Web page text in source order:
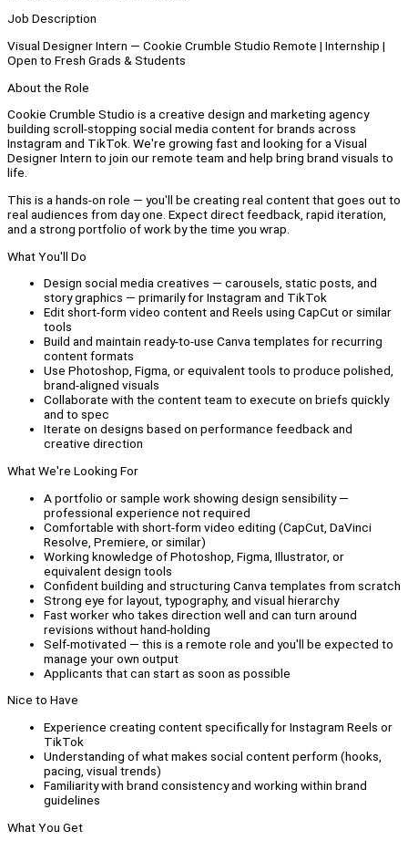
Job Description
Visual Designer Intern — Cookie Crumble Studio Remote | Internship |
Open to Fresh Grads & Students
About the Role
Cookie Crumble Studio is a creative design and marketing agency
building scroll-stopping social media content for brands across
Instagram and TikTok. We're growing fast and looking for a Visual
Designer Intern to join our remote team and help bring brand visuals to
life.
This is a hands-on role — you'll be creating real content that goes out to
real audiences from day one. Expect direct feedback, rapid iteration,
and a strong portfolio of work by the time you wrap.
What You'll Do
Design social media creatives — carousels, static posts, and
story graphics — primarily for Instagram and TikTok
Edit short-form video content and Reels using CapCut or similar
tools
Build and maintain ready-to-use Canva templates for recurring
content formats
Use Photoshop, Figma, or equivalent tools to produce polished,
brand-aligned visuals
Collaborate with the content team to execute on briefs quickly
and to spec
Iterate on designs based on performance feedback and
creative direction
What We're Looking For
A portfolio or sample work showing design sensibility —
professional experience not required
Comfortable with short-form video editing (CapCut, DaVinci
Resolve, Premiere, or similar)
Working knowledge of Photoshop, Figma, Illustrator, or
equivalent design tools
Confident building and structuring Canva templates from scratch
Strong eye for layout, typography, and visual hierarchy
Fast worker who takes direction well and can turn around
revisions without hand-holding
Self-motivated — this is a remote role and you'll be expected to
manage your own output
Applicants that can start as soon as possible
Nice to Have
Experience creating content specifically for Instagram Reels or
TikTok
Understanding of what makes social content perform (hooks,
pacing, visual trends)
Familiarity with brand consistency and working within brand
guidelines
What You Get